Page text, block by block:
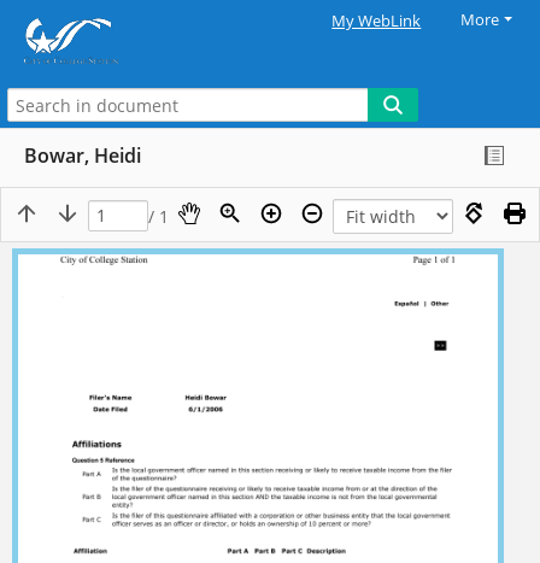
My WebLink More
Bowar, Heidi
/ 1